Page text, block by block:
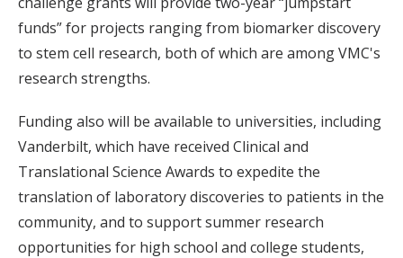
funds” for projects ranging from biomarker discovery
to stem cell research, both of which are among VMC's
research strengths.
Funding also will be available to universities, including
Vanderbilt, which have received Clinical and
Translational Science Awards to expedite the
translation of laboratory discoveries to patients in the
community, and to support summer research
opportunities for high school and college students,